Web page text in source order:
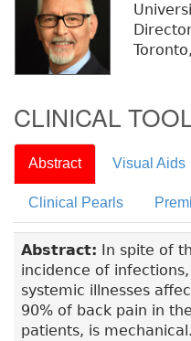
CLINICAL
Abstract Visual Aids
Clinical Pearls
Abstract: In spite of
incidence of
systemic illnesses
90% of back pain in
patients, is